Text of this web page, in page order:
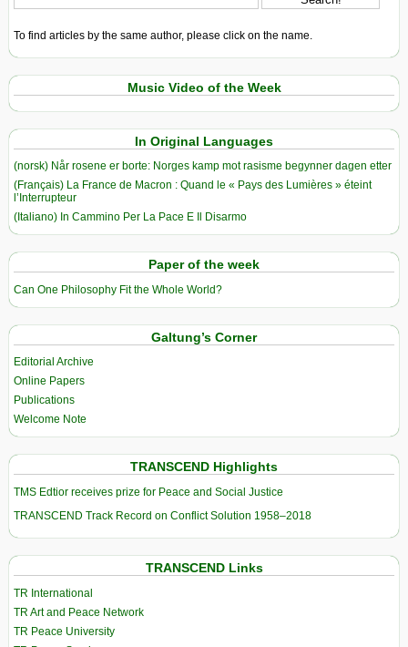
To find articles by the same author, please click on the name.
Music Video of the Week
In Original Languages
(norsk) Når rosene er borte: Norges kamp mot rasisme begynner dagen etter
(Français) La France de Macron : Quand le « Pays des Lumières » éteint
l’Interrupteur
(Italiano) In Cammino Per La Pace E Il Disarmo
Paper of the week
Can One Philosophy Fit the Whole World?
Galtung’s Corner
Editorial Archive
Online Papers
Publications
Welcome Note
TRANSCEND Highlights
TMS Edtior receives prize for Peace and Social Justice
TRANSCEND Track Record on Conflict Solution 1958–2018
TRANSCEND Links
TR International
TR Art and Peace Network
TR Peace University